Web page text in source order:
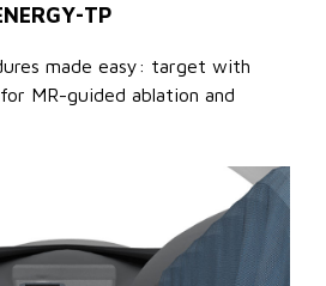
TP
made easy: target with
MR-guided ablation and